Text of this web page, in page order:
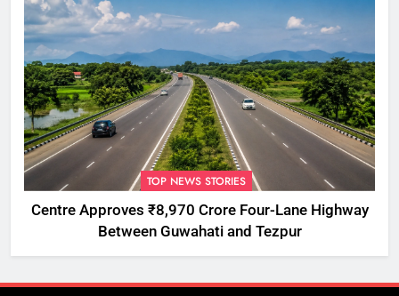
TOP NEWS STORIES
Centre Approves ₹8,970 Crore Four-Lane Highway
Between Guwahati and Tezpur